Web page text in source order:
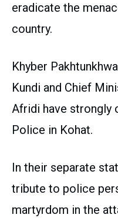
eradicate the
country.
Khyber
Kundi and Chief
Afridi have strongly
Police in Kohat.
In their separate
tribute to police
martyrdom in the